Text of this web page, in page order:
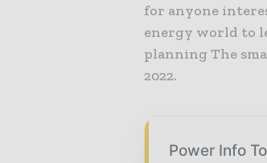
for anyone
energy world to
planning The
2022.
Power Info